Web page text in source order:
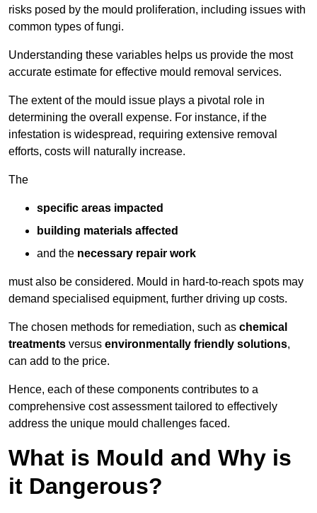
risks posed by the mould proliferation, including issues with
common types of fungi.
Understanding these variables helps us provide the most
accurate estimate for effective mould removal services.
The extent of the mould issue plays a pivotal role in
determining the overall expense. For instance, if the
infestation is widespread, requiring extensive removal
efforts, costs will naturally increase.
The
specific areas impacted
building materials affected
and the necessary repair work
must also be considered. Mould in hard-to-reach spots may
demand specialised equipment, further driving up costs.
The chosen methods for remediation, such as chemical
treatments versus environmentally friendly solutions,
can add to the price.
Hence, each of these components contributes to a
comprehensive cost assessment tailored to effectively
address the unique mould challenges faced.
What is Mould and Why is
it Dangerous?